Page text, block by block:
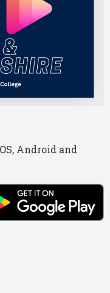
Android and